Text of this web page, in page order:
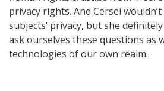
privacy rights. And Cersei
subjects’ privacy, but she
ask ourselves these questions as
technologies of our own realm..